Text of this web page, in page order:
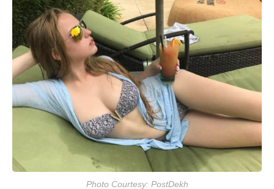
Photo Courtesy: PostDekh